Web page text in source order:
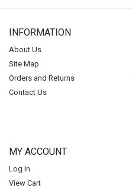
INFORMATION
About Us
Site Map
Orders and Returns
Contact Us
MY ACCOUNT
Log In
View Cart